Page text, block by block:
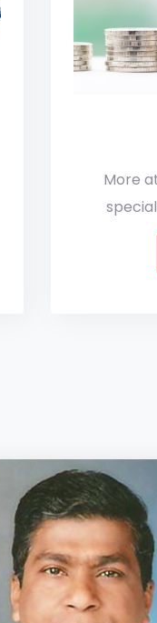
attractive deposit
for citizen and